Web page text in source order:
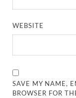
WEBSITE
SAVE MY NAME,
BROWSER FOR